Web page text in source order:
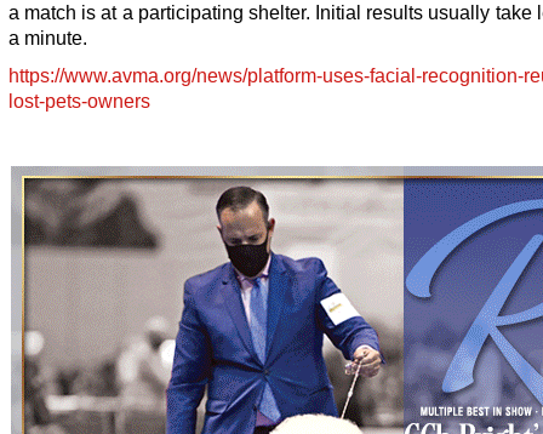
a match is at a participating shelter. Initial results usually take
a minute.
https://www.avma.org/news/platform-uses-facial-recognition-
lost-pets-owners